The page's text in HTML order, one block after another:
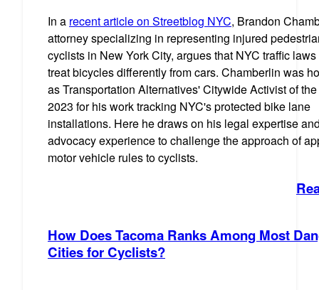
In a recent article on Streetblog NYC, Brandon
attorney specializing in representing injured
cyclists in New York City, argues that NYC traffic
treat bicycles differently from cars. Chamberlin was
as Transportation Alternatives' Citywide Activist of
2023 for his work tracking NYC's protected bike lane
installations. Here he draws on his legal expertise
advocacy experience to challenge the approach of
motor vehicle rules to cyclists.
How Does Tacoma Ranks Among Most
Cities for Cyclists?